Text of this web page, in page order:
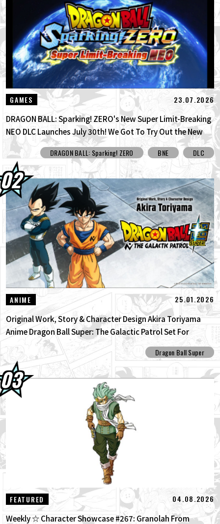
30.07.2026
DRAGON BALL: Sparking! ZERO's New
Super Limit-Breaking NEO DLC Is H...
30.07.2026
[Interview with Hironobu Kageyama!]
DRAGON BALL: Sparking! ZERO's ...
29.07.2026
[#101] Toyotarou Tried To Draw: A Certain
Character Who Fought God of Destructi...
GAMES 23.07.2026
DRAGON BALL: Sparking! ZERO's New Super Limit-Breaking
NEO DLC Launches July 30th! We Got To Try Out the New
Limit Breaker Journey Mode Before Its Official Release!
DRAGON BALL: Sparking! ZERO BNE DLC
ANIME 25.01.2026
Original Work, Story & Character Design Akira Toriyama
Anime Dragon Ball Super: The Galactic Patrol Set For
Production!
Dragon Ball Super
FEATURED 04.08.2026
Weekly ☆ Character Showcase #267: Granolah From